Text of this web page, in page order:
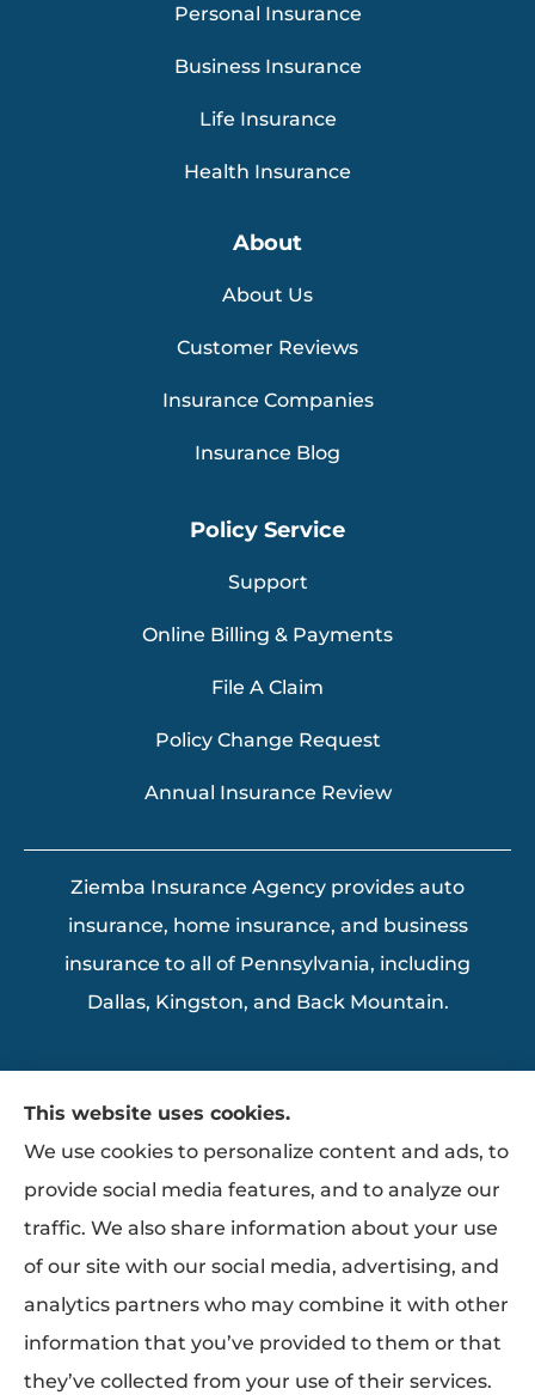
Personal Insurance
Business Insurance
Life Insurance
Health Insurance
About
About Us
Customer Reviews
Insurance Companies
Insurance Blog
Policy Service
Support
Online Billing & Payments
File A Claim
Policy Change Request
Annual Insurance Review
Ziemba Insurance Agency provides auto
insurance, home insurance, and business
insurance to all of Pennsylvania, including
Dallas, Kingston, and Back Mountain.
This website uses cookies.
We use cookies to personalize content and ads, to
provide social media features, and to analyze our
traffic. We also share information about your use
of our site with our social media, advertising, and
analytics partners who may combine it with other
information that you’ve provided to them or that
they’ve collected from your use of their services.